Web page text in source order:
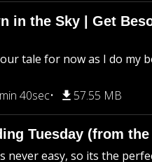
in the Sky | Get
tale for now as I do my
40sec 57.55 MB
Tuesday (from the
never easy, so its the